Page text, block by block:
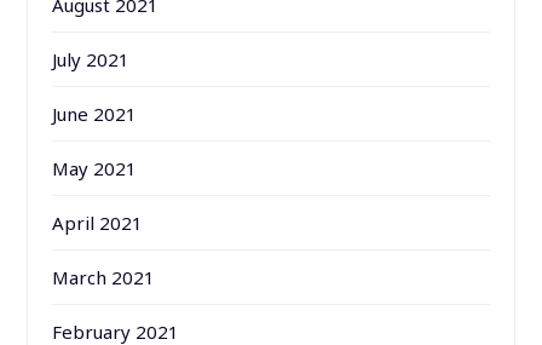
August 2021
July 2021
June 2021
May 2021
April 2021
March 2021
February 2021